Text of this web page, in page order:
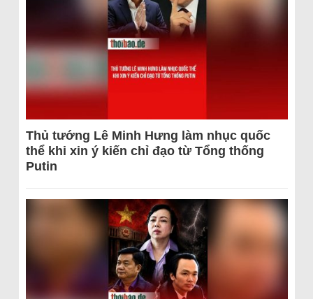
Thủ tướng Lê Minh Hưng làm nhục quốc
thể khi xin ý kiến chỉ đạo từ Tổng thống
Putin